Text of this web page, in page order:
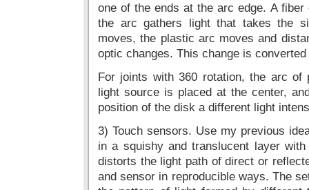
one of the ends at the arc edge. A
the arc gathers light that takes the
moves, the plastic arc moves and
optic changes. This change is
For joints with 360 rotation, the arc
light source is placed at the center,
position of the disk a different light
3) Touch sensors. Use my previous
in a squishy and translucent layer
distorts the light path of direct or
and sensor in reproducible ways. The